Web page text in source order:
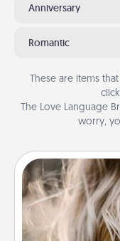
Anniversary
Romantic
These are items
The Love Language
worry,
Dancing lessons